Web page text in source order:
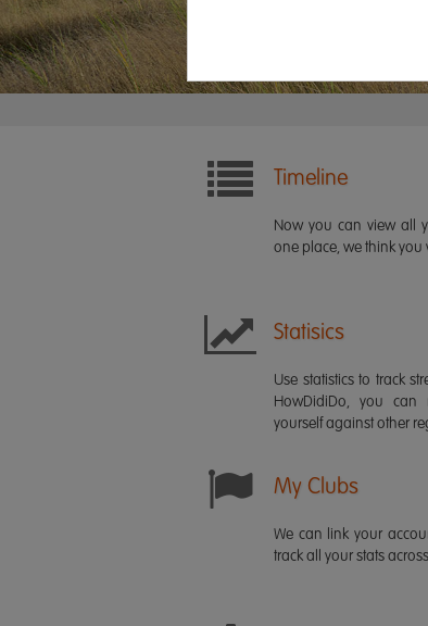
Timeline
Now you can view all
one place, we think you
Statisics
Use statistics to track
HowDidiDo, you can
yourself against other
My Clubs
We can link your
track all your stats